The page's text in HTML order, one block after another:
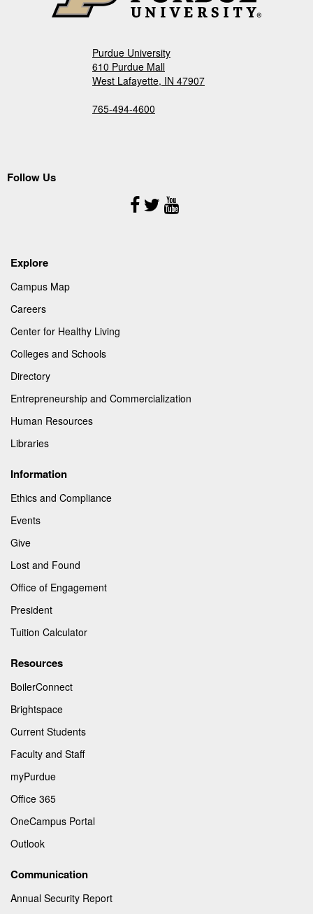
Purdue University
610 Purdue Mall
West Lafayette, IN 47907
765-494-4600
Follow Us
Follow
Us
Explore
Campus Map
Careers
Center for Healthy Living
Colleges and Schools
Directory
Entrepreneurship and Commercialization
Human Resources
Libraries
Information
Ethics and Compliance
Events
Give
Lost and Found
Office of Engagement
President
Tuition Calculator
Resources
BoilerConnect
Brightspace
Current Students
Faculty and Staff
myPurdue
Office 365
OneCampus Portal
Outlook
Communication
Annual Security Report